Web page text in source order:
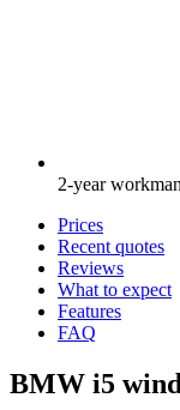
2-year
Prices
Recent quotes
Reviews
What to expect
Features
FAQ
BMW i5